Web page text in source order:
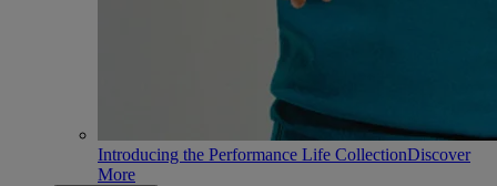
Introducing the Performance Life CollectionDiscover
More